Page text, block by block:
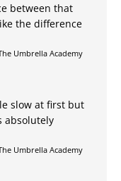
between that
the difference
Umbrella Academy
slow at first but
absolutely
Umbrella Academy